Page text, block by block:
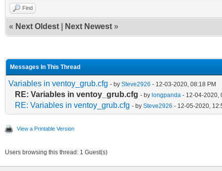
Find
« Next Oldest Next Newest »
Messages In This Thread
Variables in ventoy_grub.cfg - by Steve2926 - 12-03-2020, 08:18 PM
RE: Variables in ventoy_grub.cfg - by longpanda - 12-04-2020,
RE: Variables in ventoy_grub.cfg - by Steve2926 - 12-05-2020,
View a Printable Version
Users browsing this thread: 1 Guest(s)